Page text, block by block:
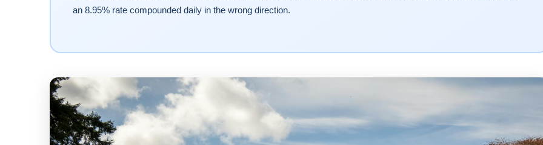
an 8.95% rate compounded daily in the wrong direction.